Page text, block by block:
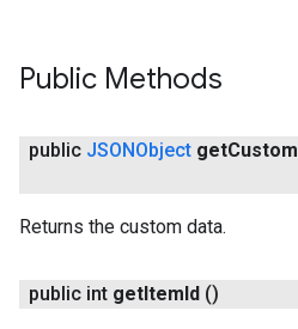
Public Methods
public JSONObject getCustom
Returns the custom data.
public int getItemId ()